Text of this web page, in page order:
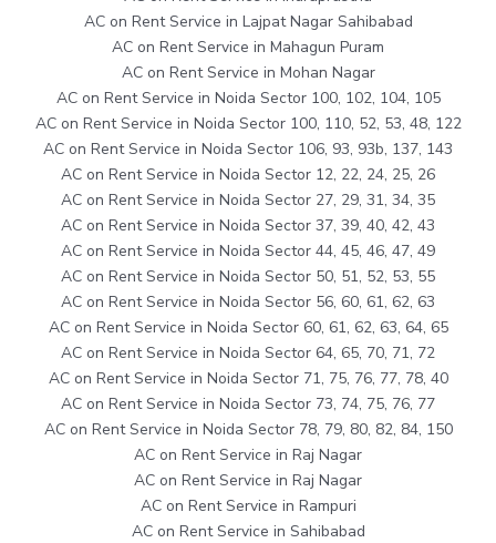
AC on Rent Service in Lajpat Nagar Sahibabad
AC on Rent Service in Mahagun Puram
AC on Rent Service in Mohan Nagar
AC on Rent Service in Noida Sector 100, 102, 104, 105
AC on Rent Service in Noida Sector 100, 110, 52, 53, 48, 122
AC on Rent Service in Noida Sector 106, 93, 93b, 137, 143
AC on Rent Service in Noida Sector 12, 22, 24, 25, 26
AC on Rent Service in Noida Sector 27, 29, 31, 34, 35
AC on Rent Service in Noida Sector 37, 39, 40, 42, 43
AC on Rent Service in Noida Sector 44, 45, 46, 47, 49
AC on Rent Service in Noida Sector 50, 51, 52, 53, 55
AC on Rent Service in Noida Sector 56, 60, 61, 62, 63
AC on Rent Service in Noida Sector 60, 61, 62, 63, 64, 65
AC on Rent Service in Noida Sector 64, 65, 70, 71, 72
AC on Rent Service in Noida Sector 71, 75, 76, 77, 78, 40
AC on Rent Service in Noida Sector 73, 74, 75, 76, 77
AC on Rent Service in Noida Sector 78, 79, 80, 82, 84, 150
AC on Rent Service in Raj Nagar
AC on Rent Service in Raj Nagar
AC on Rent Service in Rampuri
AC on Rent Service in Sahibabad